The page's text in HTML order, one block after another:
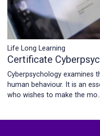
Life Long Learning
Certificate
Cyberpsychology examines
human behaviour. It is an
who wishes to make the